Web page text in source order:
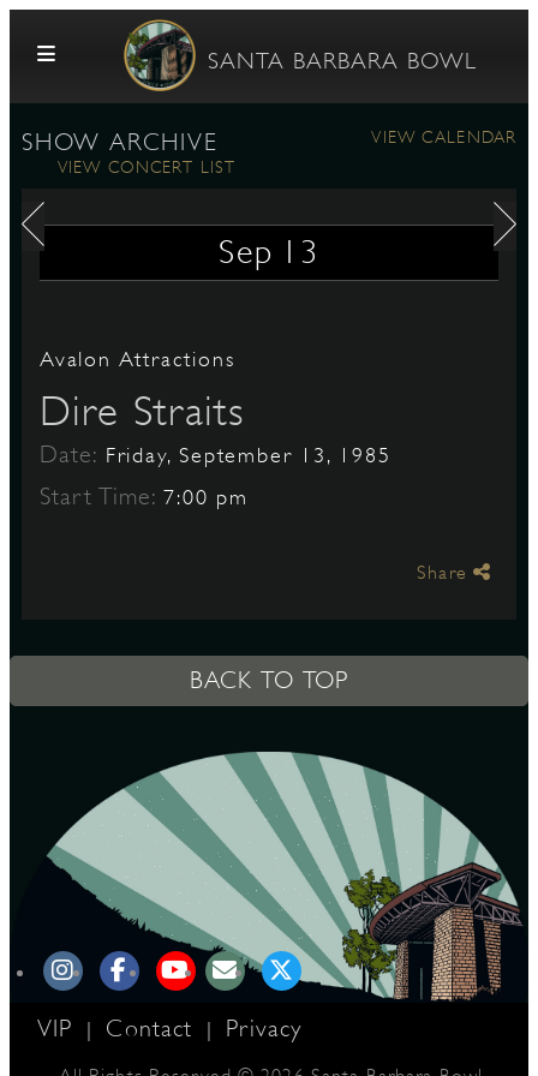
Skip to content
SANTA BARBARA BOWL
SHOW ARCHIVE
VIEW CALENDAR
VIEW CONCERT LIST
Sep 13
Avalon Attractions
Dire Straits
Date: Friday, September 13, 1985
Start Time:7:00 pm
Share
BACK TO TOP
VIP | Contact | Privacy